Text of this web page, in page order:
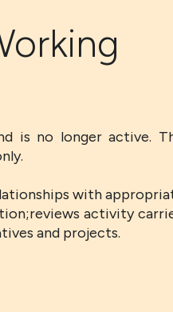
is no longer active.
with
activity
and projects.